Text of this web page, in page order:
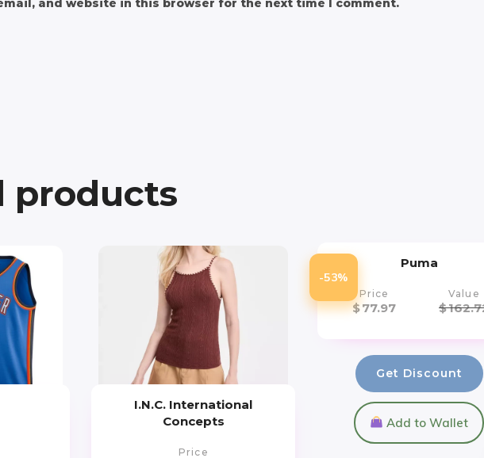
and website in this browser for the next time I comment.
products
I.N.C. International
Concepts
Price
-53%
Puma
Price
$77.97
Value
$
Get Discount
Add to Wallet